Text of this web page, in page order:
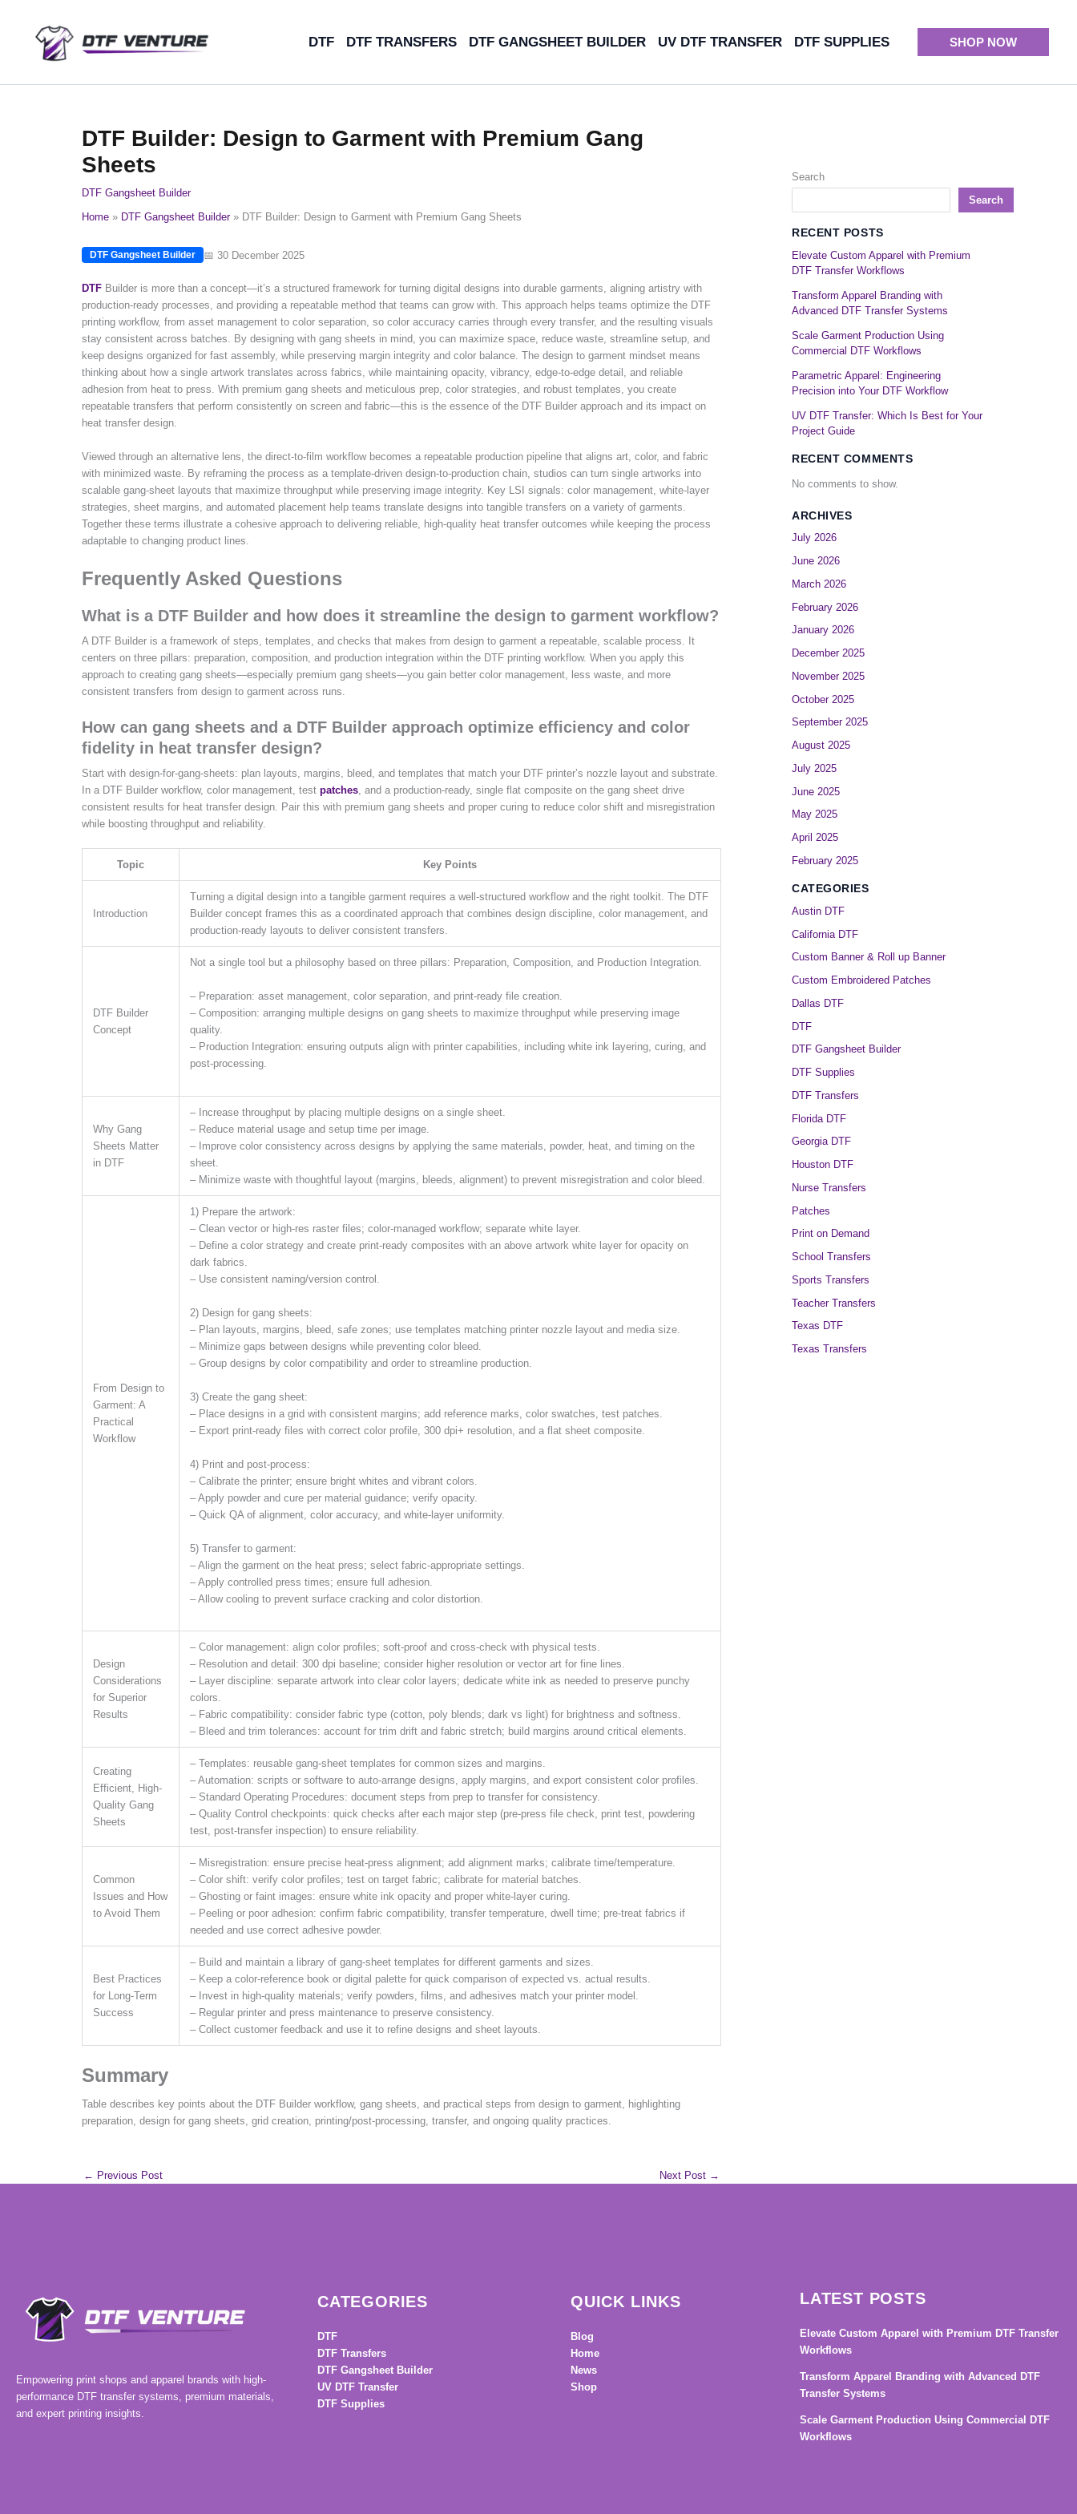
DTF DTF TRANSFERS DTF GANGSHEET BUILDER UV DTF TRANSFER DTF SUPPLIES SHOP NOW
DTF Builder: Design to Garment with Premium Gang
Sheets
DTF Gangsheet Builder
Home
DTF Gangsheet Builder DTF Builder: Design to Garment with Premium Gang Sheets
DTF Gangsheet Builder 📅 30 December 2025
DTF Builder is more than a concept—it’s a structured framework for turning digital designs into durable garments, aligning artistry with
production-ready processes, and providing a repeatable method that teams can grow with. This approach helps teams optimize the DTF
printing workflow, from asset management to color separation, so color accuracy carries through every transfer, and the resulting visuals
stay consistent across batches. By designing with gang sheets in mind, you can maximize space, reduce waste, streamline setup, and
keep designs organized for fast assembly, while preserving margin integrity and color balance. The design to garment mindset means
thinking about how a single artwork translates across fabrics, while maintaining opacity, vibrancy, edge-to-edge detail, and reliable
adhesion from heat to press. With premium gang sheets and meticulous prep, color strategies, and robust templates, you create
repeatable transfers that perform consistently on screen and fabric—this is the essence of the DTF Builder approach and its impact on
heat transfer design.
Viewed through an alternative lens, the direct-to-film workflow becomes a repeatable production pipeline that aligns art, color, and fabric
with minimized waste. By reframing the process as a template-driven design-to-production chain, studios can turn single artworks into
scalable gang-sheet layouts that maximize throughput while preserving image integrity. Key LSI signals: color management, white-layer
strategies, sheet margins, and automated placement help teams translate designs into tangible transfers on a variety of garments.
Together these terms illustrate a cohesive approach to delivering reliable, high-quality heat transfer outcomes while keeping the process
adaptable to changing product lines.
Frequently Asked Questions
What is a DTF Builder and how does it streamline the design to garment workflow?
A DTF Builder is a framework of steps, templates, and checks that makes from design to garment a repeatable, scalable process. It
centers on three pillars: preparation, composition, and production integration within the DTF printing workflow. When you apply this
approach to creating gang sheets—especially premium gang sheets—you gain better color management, less waste, and more
consistent transfers from design to garment across runs.
How can gang sheets and a DTF Builder approach optimize efficiency and color
fidelity in heat transfer design?
Start with design-for-gang-sheets: plan layouts, margins, bleed, and templates that match your DTF printer’s nozzle layout and substrate.
In a DTF Builder workflow, color management, test patches , and a production-ready, single flat composite on the gang sheet drive
consistent results for heat transfer design. Pair this with premium gang sheets and proper curing to reduce color shift and misregistration
while boosting throughput and reliability.
Topic Key Points
Introduction
Turning a digital design into a tangible garment requires a well-structured workflow and the right toolkit. The DTF
Builder concept frames this as a coordinated approach that combines design discipline, color management, and
production-ready layouts to deliver consistent transfers.
DTF Builder
Concept
Not a single tool but a philosophy based on three pillars: Preparation, Composition, and Production Integration.
– Preparation: asset management, color separation, and print-ready file creation.
– Composition: arranging multiple designs on gang sheets to maximize throughput while preserving image
quality.
– Production Integration: ensuring outputs align with printer capabilities, including white ink layering, curing, and
post-processing.
Why Gang
Sheets Matter
in DTF
– Increase throughput by placing multiple designs on a single sheet.
– Reduce material usage and setup time per image.
– Improve color consistency across designs by applying the same materials, powder, heat, and timing on the
sheet.
– Minimize waste with thoughtful layout (margins, bleeds, alignment) to prevent misregistration and color bleed.
From Design to
Garment: A
Practical
Workflow
1) Prepare the artwork:
– Clean vector or high-res raster files; color-managed workflow; separate white layer.
– Define a color strategy and create print-ready composites with an above artwork white layer for opacity on
dark fabrics.
– Use consistent naming/version control.
2) Design for gang sheets:
– Plan layouts, margins, bleed, safe zones; use templates matching printer nozzle layout and media size.
– Minimize gaps between designs while preventing color bleed.
– Group designs by color compatibility and order to streamline production.
3) Create the gang sheet:
– Place designs in a grid with consistent margins; add reference marks, color swatches, test patches.
– Export print-ready files with correct color profile, 300 dpi+ resolution, and a flat sheet composite.
4) Print and post-process:
– Calibrate the printer; ensure bright whites and vibrant colors.
– Apply powder and cure per material guidance; verify opacity.
– Quick QA of alignment, color accuracy, and white-layer uniformity.
5) Transfer to garment:
– Align the garment on the heat press; select fabric-appropriate settings.
– Apply controlled press times; ensure full adhesion.
– Allow cooling to prevent surface cracking and color distortion.
Design
Considerations
for Superior
Results
– Color management: align color profiles; soft-proof and cross-check with physical tests.
– Resolution and detail: 300 dpi baseline; consider higher resolution or vector art for fine lines.
– Layer discipline: separate artwork into clear color layers; dedicate white ink as needed to preserve punchy
colors.
– Fabric compatibility: consider fabric type (cotton, poly blends; dark vs light) for brightness and softness.
– Bleed and trim tolerances: account for trim drift and fabric stretch; build margins around critical elements.
Creating
Efficient, High-
Quality Gang
Sheets
– Templates: reusable gang-sheet templates for common sizes and margins.
– Automation: scripts or software to auto-arrange designs, apply margins, and export consistent color profiles.
– Standard Operating Procedures: document steps from prep to transfer for consistency.
– Quality Control checkpoints: quick checks after each major step (pre-press file check, print test, powdering
test, post-transfer inspection) to ensure reliability.
Common
Issues and How
to Avoid Them
– Misregistration: ensure precise heat-press alignment; add alignment marks; calibrate time/temperature.
– Color shift: verify color profiles; test on target fabric; calibrate for material batches.
– Ghosting or faint images: ensure white ink opacity and proper white-layer curing.
– Peeling or poor adhesion: confirm fabric compatibility, transfer temperature, dwell time; pre-treat fabrics if
needed and use correct adhesive powder.
Best Practices
for Long-Term
Success
– Build and maintain a library of gang-sheet templates for different garments and sizes.
– Keep a color-reference book or digital palette for quick comparison of expected vs. actual results.
– Invest in high-quality materials; verify powders, films, and adhesives match your printer model.
– Regular printer and press maintenance to preserve consistency.
– Collect customer feedback and use it to refine designs and sheet layouts.
Summary
Table describes key points about the DTF Builder workflow, gang sheets, and practical steps from design to garment, highlighting
preparation, design for gang sheets, grid creation, printing/post-processing, transfer, and ongoing quality practices.
← Previous Post Next Post →
Search
Search
RECENT POSTS
Elevate Custom Apparel with Premium
DTF Transfer Workflows
Transform Apparel Branding with
Advanced DTF Transfer Systems
Scale Garment Production Using
Commercial DTF Workflows
Parametric Apparel: Engineering
Precision into Your DTF Workflow
UV DTF Transfer: Which Is Best for Your
Project Guide
RECENT COMMENTS
No comments to show.
ARCHIVES
July 2026
June 2026
March 2026
February 2026
January 2026
December 2025
November 2025
October 2025
September 2025
August 2025
July 2025
June 2025
May 2025
April 2025
February 2025
CATEGORIES
Austin DTF
California DTF
Custom Banner & Roll up Banner
Custom Embroidered Patches
Dallas DTF
DTF
DTF Gangsheet Builder
DTF Supplies
DTF Transfers
Florida DTF
Georgia DTF
Houston DTF
Nurse Transfers
Patches
Print on Demand
School Transfers
Sports Transfers
Teacher Transfers
Texas DTF
Texas Transfers
Empowering print shops and apparel brands with high-
performance DTF transfer systems, premium materials,
and expert printing insights.
CATEGORIES
DTF
DTF Transfers
DTF Gangsheet Builder
UV DTF Transfer
DTF Supplies
QUICK LINKS
Blog
Home
News
Shop
LATEST POSTS
Elevate Custom Apparel with Premium DTF Transfer
Workflows
Transform Apparel Branding with Advanced DTF
Transfer Systems
Scale Garment Production Using Commercial DTF
Workflows